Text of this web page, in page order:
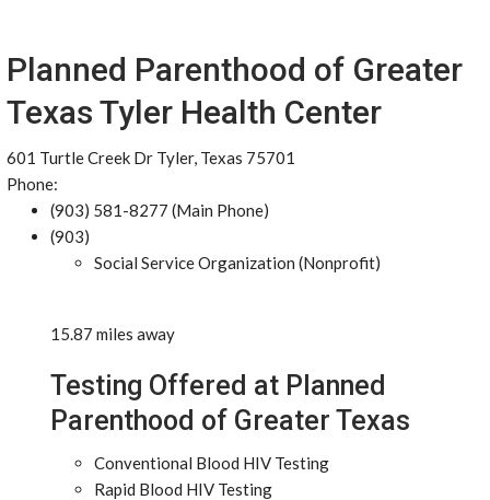
Planned Parenthood of Greater
Texas Tyler Health Center
601 Turtle Creek Dr Tyler, Texas 75701
Phone:
(903) 581-8277 (Main Phone)
(903)
Social Service Organization (Nonprofit)
15.87 miles away
Testing Offered at Planned
Parenthood of Greater Texas
Conventional Blood HIV Testing
Rapid Blood HIV Testing